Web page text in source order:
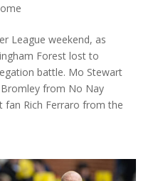
League weekend, as
Forest lost to
battle. Mo Stewart
from No Nay
fan Rich Ferraro from the